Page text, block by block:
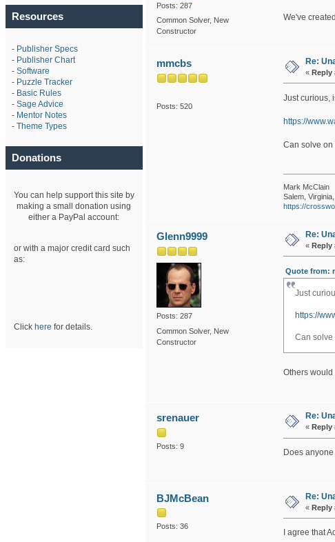
Resources
- Publisher Specs
- Publisher Chart
- Software
- Puzzle Tracker
- Basic Rules
- Sage Advice
- Mentor Notes
- Theme Types
Donations
You can help support this site by
making a small donation using
either a PayPal account:
or with a major credit card such
as:
Click here for details.
Posts: 287
Common Solver, New
Constructor
We've
mmcbs
Posts: 520
Re:
« Reply
Just curious,
https://
Can solve on
Mark McClain
Salem,
https://
Glenn9999
Posts: 287
Common Solver, New
Constructor
Re:
« Reply
Quote from:
Just
https://
Can solve
Others would
srenauer
Posts: 9
Re:
« Reply
Does
BJMcBean
Posts: 36
Re:
« Reply
I agree that